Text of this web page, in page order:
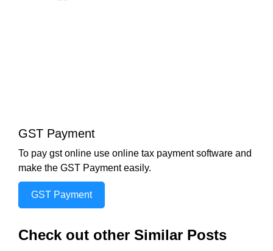
GST Payment
To pay gst online use online tax payment software and
make the GST Payment easily.
GST Payment
Check out other Similar Posts